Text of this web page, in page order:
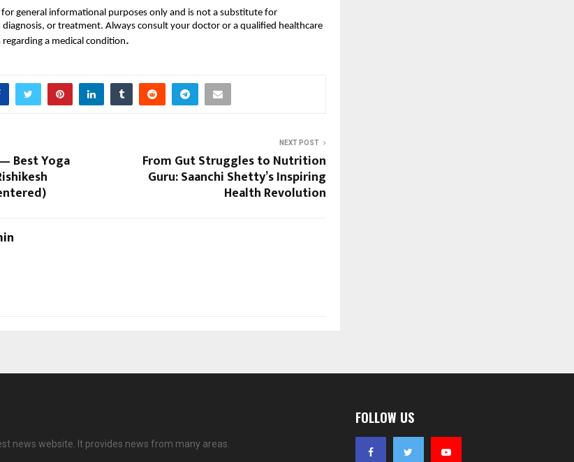
general informational purposes only and is not a substitute for
diagnosis, or treatment. Always consult your doctor or a qualified healthcare
a medical condition.
Best Yoga
NEXT POST
From Gut Struggles to Nutrition
Guru: Saanchi Shetty’s Inspiring
Health Revolution
news website. It provides news from many areas.
FOLLOW US